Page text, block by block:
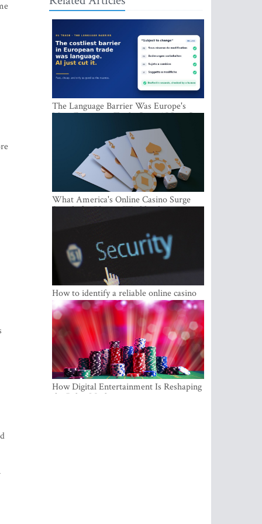
The Language Barrier Was Europe's
Most Expensive Trade Cost. AI Just Cut
What America's Online Casino Surge
Signals for Players Worldwide
How to identify a reliable online casino
How Digital Entertainment Is Reshaping
the Baltic Market